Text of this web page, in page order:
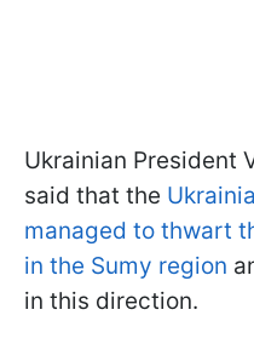
Ukrainian President
said that the
managed to thwart
in the Sumy region
in this direction.